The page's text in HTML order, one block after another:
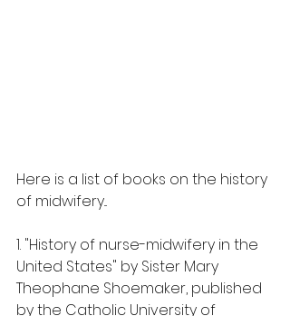
Here is a list of books on the history
of midwifery...
1. "History of nurse-midwifery in the
United States" by Sister Mary
Theophane Shoemaker, published
by the Catholic University of